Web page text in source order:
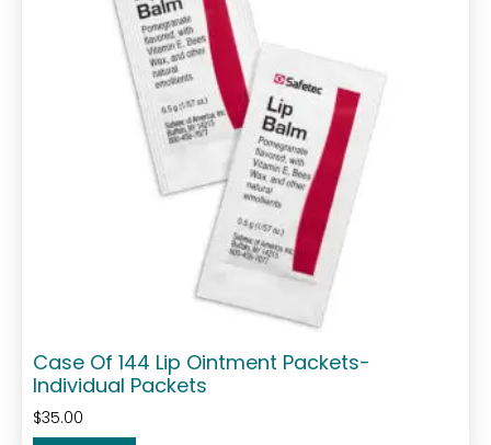
Case Of 144 Lip Ointment Packets-
Individual Packets
$35.00